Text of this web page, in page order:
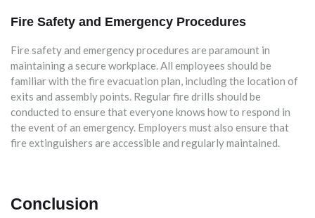
Fire Safety and Emergency Procedures
Fire safety and emergency procedures are paramount in
maintaining a secure workplace. All employees should be
familiar with the fire evacuation plan, including the location of
exits and assembly points. Regular fire drills should be
conducted to ensure that everyone knows how to respond in
the event of an emergency. Employers must also ensure that
fire extinguishers are accessible and regularly maintained.
Conclusion